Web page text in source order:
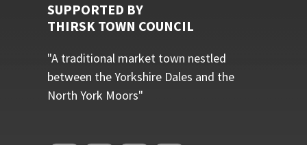
SUPPORTED BY
THIRSK TOWN COUNCIL
"A traditional market town nestled
between the Yorkshire Dales and the
North York Moors"